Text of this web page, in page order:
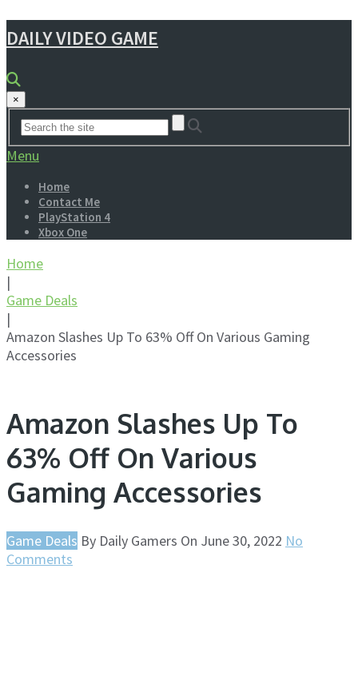
DAILY VIDEO GAME
×
Menu
Home
Contact Me
PlayStation 4
Xbox One
Home
|
Game Deals
|
Amazon Slashes Up To 63% Off On Various Gaming
Accessories
Amazon Slashes Up To
63% Off On Various
Gaming Accessories
Game Deals By Daily Gamers On June 30, 2022 No
Comments